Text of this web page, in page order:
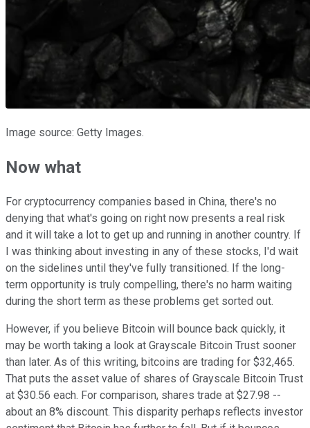
Image source: Getty Images.
Now what
For cryptocurrency companies based in China, there's no
denying that what's going on right now presents a real risk
and it will take a lot to get up and running in another country. If
I was thinking about investing in any of these stocks, I'd wait
on the sidelines until they've fully transitioned. If the long-
term opportunity is truly compelling, there's no harm waiting
during the short term as these problems get sorted out.
However, if you believe Bitcoin will bounce back quickly, it
may be worth taking a look at Grayscale Bitcoin Trust sooner
than later. As of this writing, bitcoins are trading for $32,465.
That puts the asset value of shares of Grayscale Bitcoin Trust
at $30.56 each. For comparison, shares trade at $27.98 --
about an 8% discount. This disparity perhaps reflects investor